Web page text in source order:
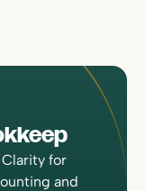
Clarity for
and